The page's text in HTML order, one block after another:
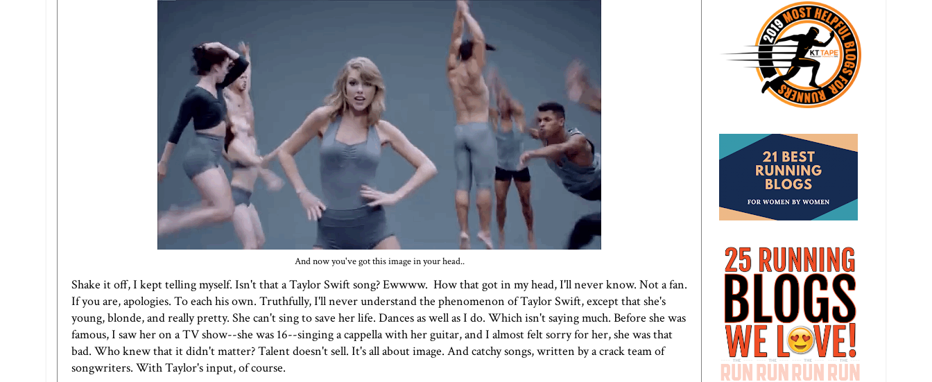
And now you've got this image in your head..
Shake it off, I kept telling myself. Isn't that a Taylor Swift song? Ewwww. How that got in my head, I'll never know. Not a fan.
If you are, apologies. To each his own. Truthfully, I'll never understand the phenomenon of Taylor Swift, except that she's
young, blonde, and really pretty. She can't sing to save her life. Dances as well as I do. Which isn't saying much. Before she was
famous, I saw her on a TV show--she was 16--singing a cappella with her guitar, and I almost felt sorry for her, she was that
bad. Who knew that it didn't matter? Talent doesn't sell. It's all about image. And catchy songs, written by a crack team of
songwriters. With Taylor's input, of course.